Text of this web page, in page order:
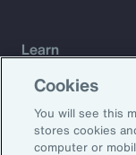
Learn
Technology
Weather
Workforce
Cookies
You will see this
stores cookies
computer or